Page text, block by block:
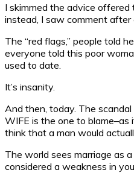
I skimmed the advice
instead, I saw comment
The “red flags,” people told
everyone told this poor
used to date.
It’s insanity.
And then, today. The
WIFE is the one to blame–as
think that a man would
The world sees marriage as
considered a weakness in